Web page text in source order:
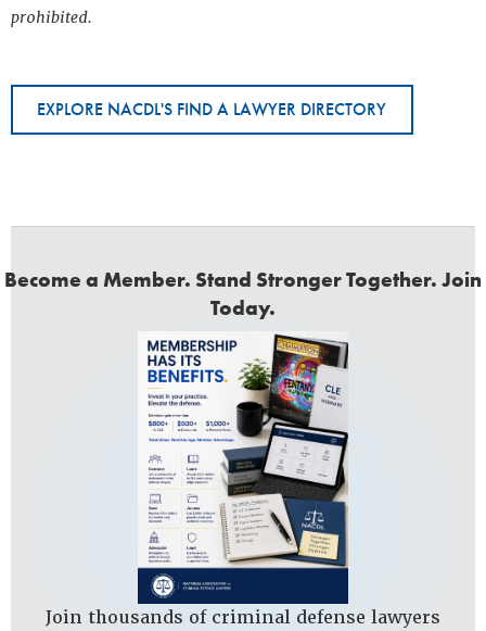
prohibited.
EXPLORE NACDL'S FIND A LAWYER DIRECTORY
Become a Member. Stand Stronger Together. Join
Today.
Join thousands of criminal defense lawyers